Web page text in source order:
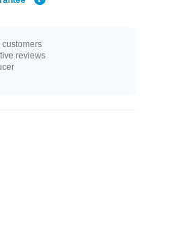
customers
reviews